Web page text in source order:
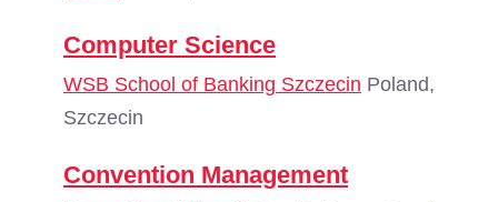
Computer Science
WSB School of Banking Szczecin Poland,
Szczecin
Convention Management